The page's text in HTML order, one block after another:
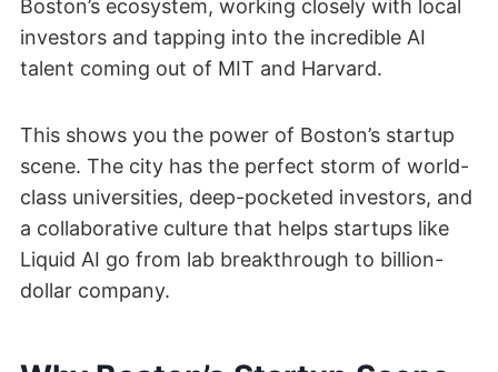
Boston’s ecosystem, working closely with local
investors and tapping into the incredible AI
talent coming out of MIT and Harvard.
This shows you the power of Boston’s startup
scene. The city has the perfect storm of world-
class universities, deep-pocketed investors, and
a collaborative culture that helps startups like
Liquid AI go from lab breakthrough to billion-
dollar company.